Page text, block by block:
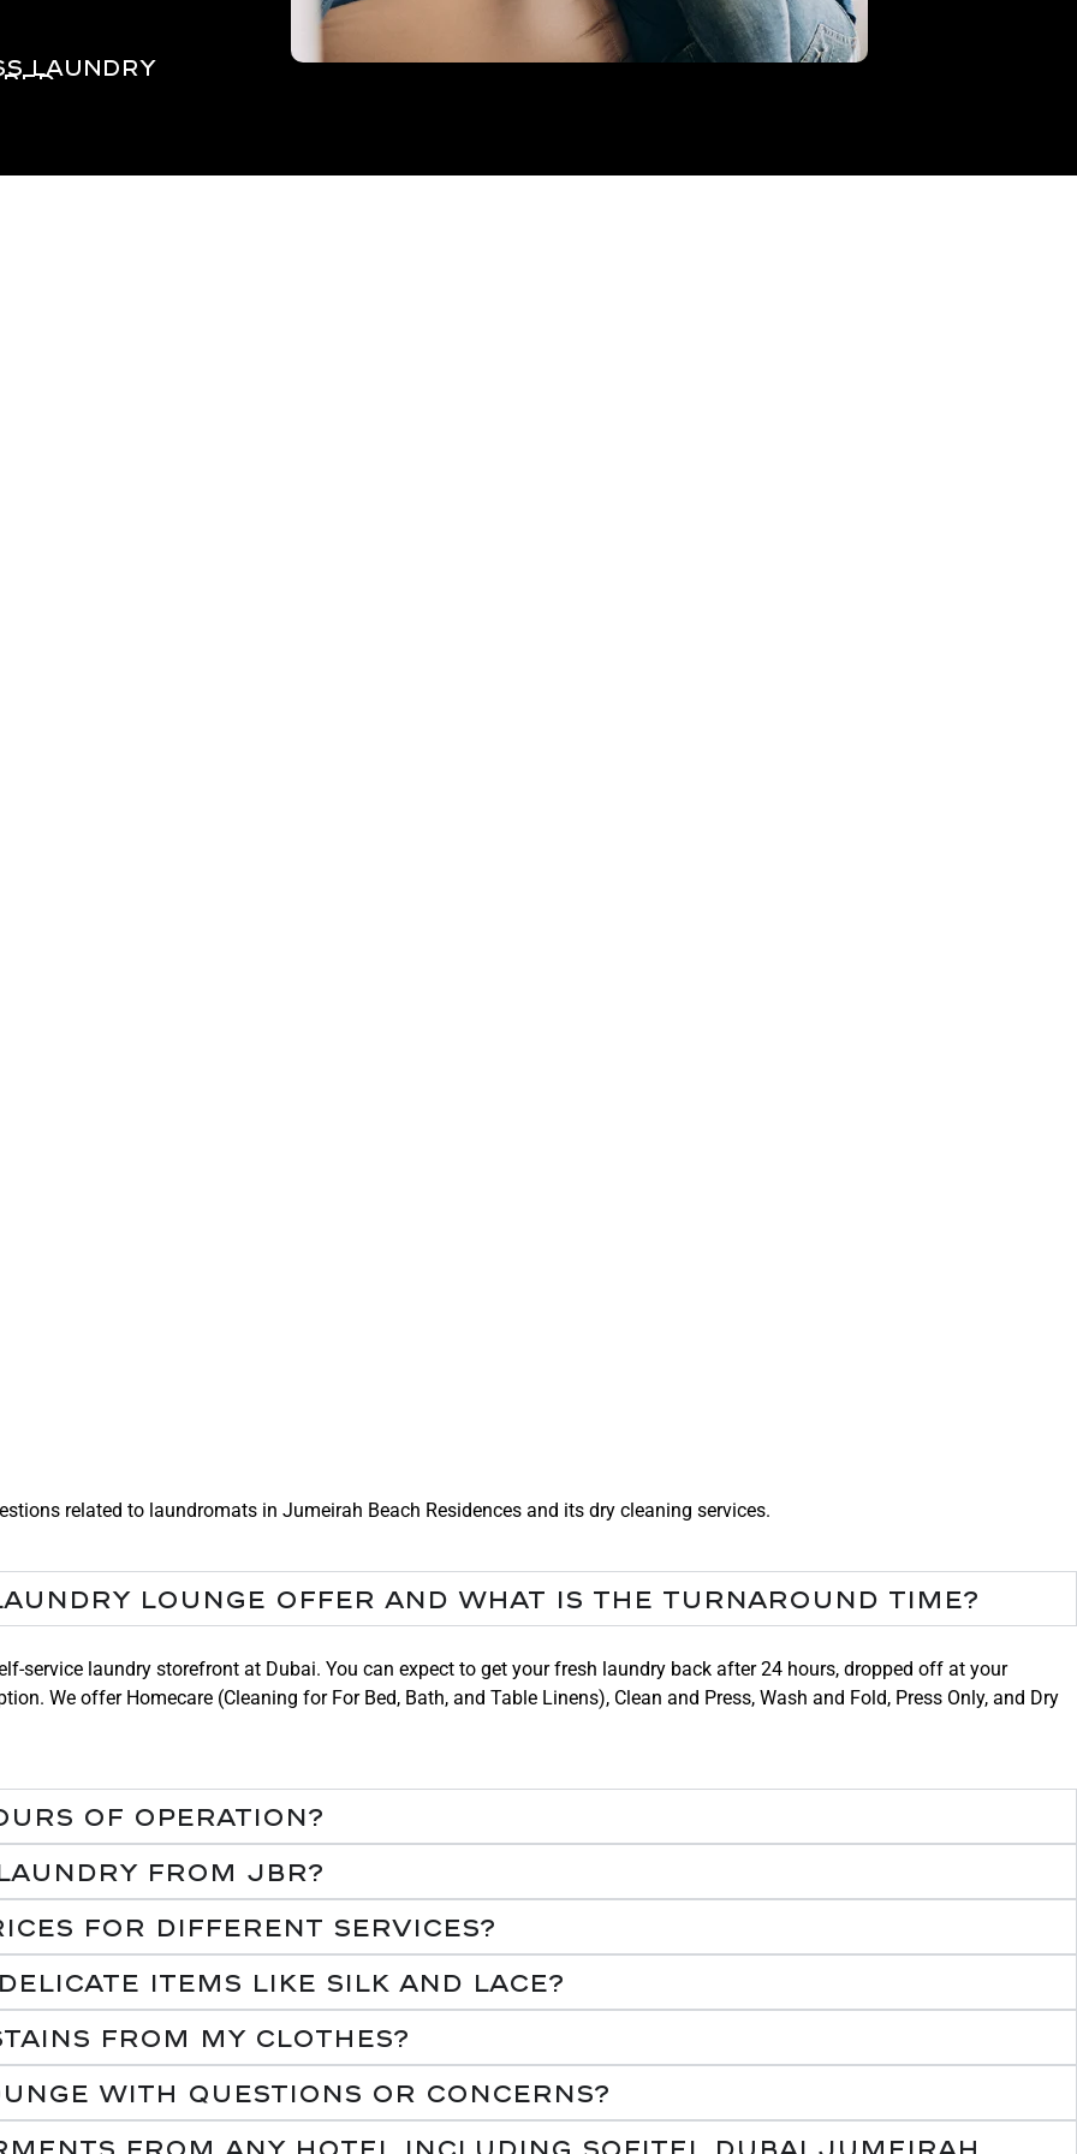
laundry
related to laundromats in Jumeirah Beach Residences and its dry cleaning services.
Lounge offer and what is the turnaround time?
service laundry storefront at Dubai. You can expect to get your fresh laundry back after 24 hours, dropped off at your
We offer Homecare (Cleaning for For Bed, Bath, and Table Linens), Clean and Press, Wash and Fold, Press Only, and Dry
of operation?
from JBR?
for different services?
items like silk and lace?
from my clothes?
with questions or concerns?